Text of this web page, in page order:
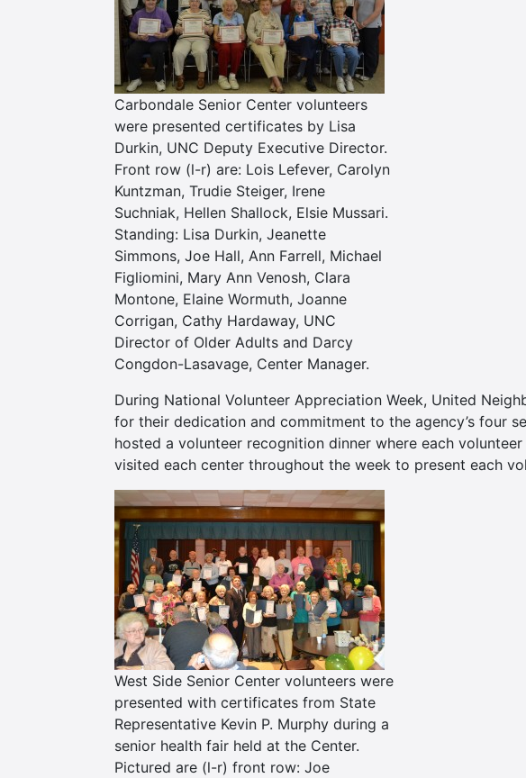
Carbondale Senior Center volunteers
were presented certificates by Lisa
Durkin, UNC Deputy Executive Director.
Front row (l-r) are: Lois Lefever, Carolyn
Kuntzman, Trudie Steiger, Irene
Suchniak, Hellen Shallock, Elsie Mussari.
Standing: Lisa Durkin, Jeanette
Simmons, Joe Hall, Ann Farrell, Michael
Figliomini, Mary Ann Venosh, Clara
Montone, Elaine Wormuth, Joanne
Corrigan, Cathy Hardaway, UNC
Director of Older Adults and Darcy
Congdon-Lasavage, Center Manager.
During National Volunteer Appreciation Week, United
for their dedication and commitment to the agency’s four
hosted a volunteer recognition dinner where each
visited each center throughout the week to present each
West Side Senior Center volunteers were
presented with certificates from State
Representative Kevin P. Murphy during a
senior health fair held at the Center.
Pictured are (l-r) front row: Joe